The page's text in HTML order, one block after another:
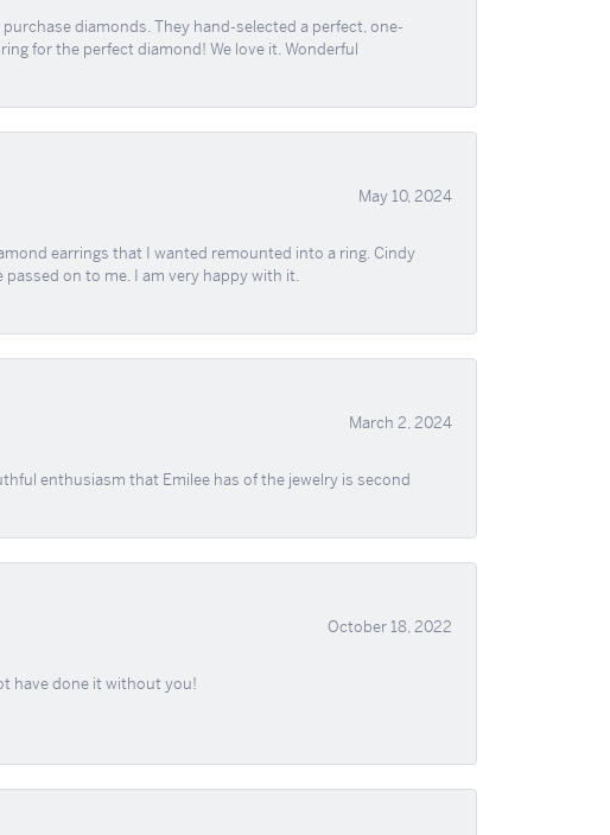
diamonds. They hand-selected a perfect, one-
for the perfect diamond! We love it. Wonderful
May 10, 2024
earrings that I wanted remounted into a ring. Cindy
on to me. I am very happy with it.
March 2, 2024
enthusiasm that Emilee has of the jewelry is second
October 18, 2022
have done it without you!